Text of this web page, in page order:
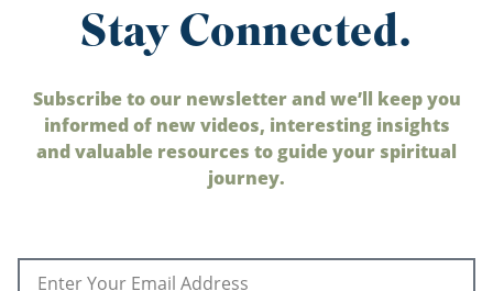
Stay Connected.
Subscribe to our newsletter and we’ll keep you
informed of new videos, interesting insights
and valuable resources to guide your spiritual
journey.